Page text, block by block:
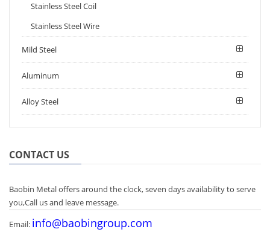
Stainless Steel Coil
Stainless Steel Wire
Mild Steel
Aluminum
Alloy Steel
CONTACT US
Baobin Metal offers around the clock, seven days availability to serve
you,Call us and leave message.
Email: info@baobingroup.com